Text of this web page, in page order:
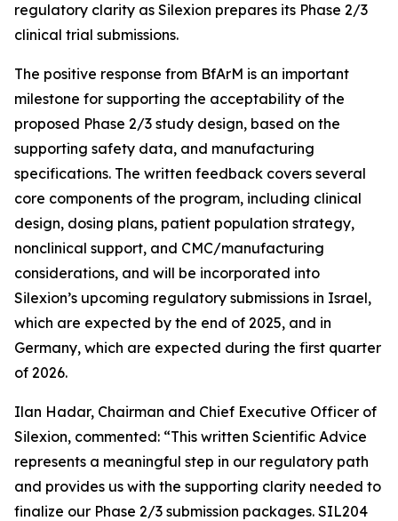
regulatory clarity as Silexion prepares its Phase 2/3
clinical trial submissions.
The positive response from BfArM is an important
milestone for supporting the acceptability of the
proposed Phase 2/3 study design, based on the
supporting safety data, and manufacturing
specifications. The written feedback covers several
core components of the program, including clinical
design, dosing plans, patient population strategy,
nonclinical support, and CMC/manufacturing
considerations, and will be incorporated into
Silexion’s upcoming regulatory submissions in Israel,
which are expected by the end of 2025, and in
Germany, which are expected during the first quarter
of 2026.
Ilan Hadar, Chairman and Chief Executive Officer of
Silexion, commented: “This written Scientific Advice
represents a meaningful step in our regulatory path
and provides us with the supporting clarity needed to
finalize our Phase 2/3 submission packages. SIL204